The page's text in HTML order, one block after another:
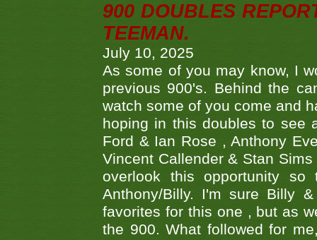
900 DOUBLES
TEEMAN.
July 10, 2025
As some of you may know, I
previous 900's. Behind the
watch some of you come and
hoping in this doubles to see
Ford & Ian Rose , Anthony
Vincent Callender & Stan
overlook this opportunity
Anthony/Billy. I'm sure Billy
favorites for this one , but as
the 900. What followed for